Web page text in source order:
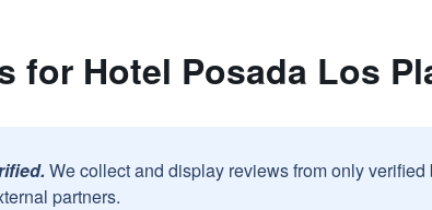
for Hotel Posada Los
We collect and display reviews from only
partners.